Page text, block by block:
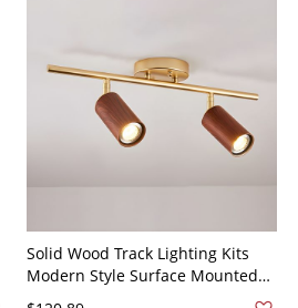
Solid Wood Track Lighting Kits
Modern Style Surface Mounted